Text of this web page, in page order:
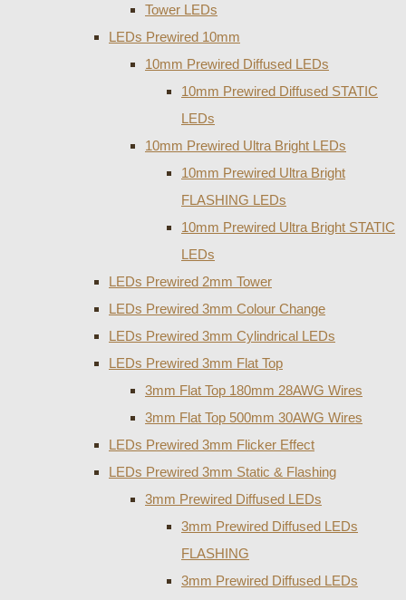
Tower LEDs
LEDs Prewired 10mm
10mm Prewired Diffused LEDs
10mm Prewired Diffused STATIC
LEDs
10mm Prewired Ultra Bright LEDs
10mm Prewired Ultra Bright
FLASHING LEDs
10mm Prewired Ultra Bright STATIC
LEDs
LEDs Prewired 2mm Tower
LEDs Prewired 3mm Colour Change
LEDs Prewired 3mm Cylindrical LEDs
LEDs Prewired 3mm Flat Top
3mm Flat Top 180mm 28AWG Wires
3mm Flat Top 500mm 30AWG Wires
LEDs Prewired 3mm Flicker Effect
LEDs Prewired 3mm Static & Flashing
3mm Prewired Diffused LEDs
3mm Prewired Diffused LEDs
FLASHING
3mm Prewired Diffused LEDs